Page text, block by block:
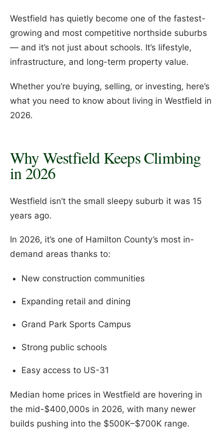
Westfield has quietly become one of the fastest-
growing and most competitive northside suburbs
— and it’s not just about schools. It’s lifestyle,
infrastructure, and long-term property value.
Whether you’re buying, selling, or investing, here’s
what you need to know about living in Westfield in
2026.
Why Westfield Keeps Climbing
in 2026
Westfield isn’t the small sleepy suburb it was 15
years ago.
In 2026, it’s one of Hamilton County’s most in-
demand areas thanks to:
New construction communities
Expanding retail and dining
Grand Park Sports Campus
Strong public schools
Easy access to US-31
Median home prices in Westfield are hovering in
the mid-$400,000s in 2026, with many newer
builds pushing into the $500K–$700K range.